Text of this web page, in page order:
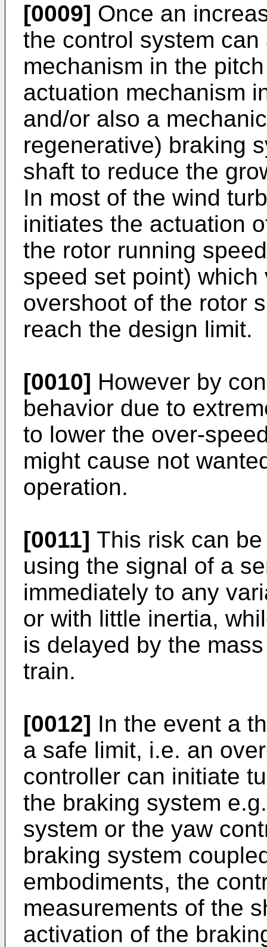
[0009] Once an
the control system
mechanism in the
actuation mechanism
and/or also a
regenerative) braking
shaft to reduce the
In most of the wind
initiates the actuation
the rotor running
speed set point)
overshoot of the rotor
reach the design limit.
[0010] However by
behavior due to
to lower the over-
might cause not
operation.
[0011] This risk can
using the signal of a
immediately to any
or with little inertia,
is delayed by the
train.
[0012] In the event a
a safe limit, i.e. an
controller can initiate
the braking system
system or the yaw
braking system
embodiments, the
measurements of the
activation of the